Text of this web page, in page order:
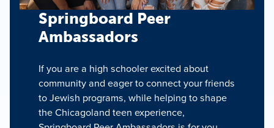
Springboard Peer
Ambassadors
If you are a high schooler excited about
community and eager to connect your friends
to Jewish programs, while helping to shape
the Chicagoland teen experience,